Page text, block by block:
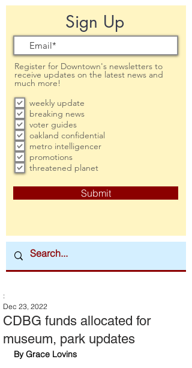
Sign Up
Register for Downtown's newsletters to
receive updates on the latest news and
much more!
weekly update
breaking news
voter guides
oakland confidential
metro intelligencer
promotions
threatened planet
Submit
CDBG funds allocated for
museum, park updates
:
Dec 23, 2022
By Grace Lovins